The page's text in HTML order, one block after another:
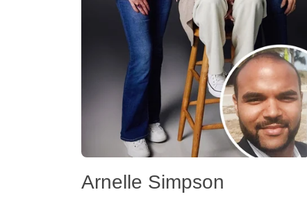
Arnelle Simpson